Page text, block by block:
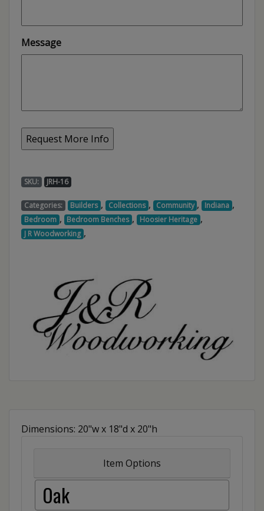
Message
SKU: JRH-16
Categories: Builders , Collections , Community , Indiana ,
Bedroom , Bedroom Benches , Hoosier Heritage ,
J R Woodworking ,
Dimensions: 20"w x 18"d x 20"h
Item Options
Oak